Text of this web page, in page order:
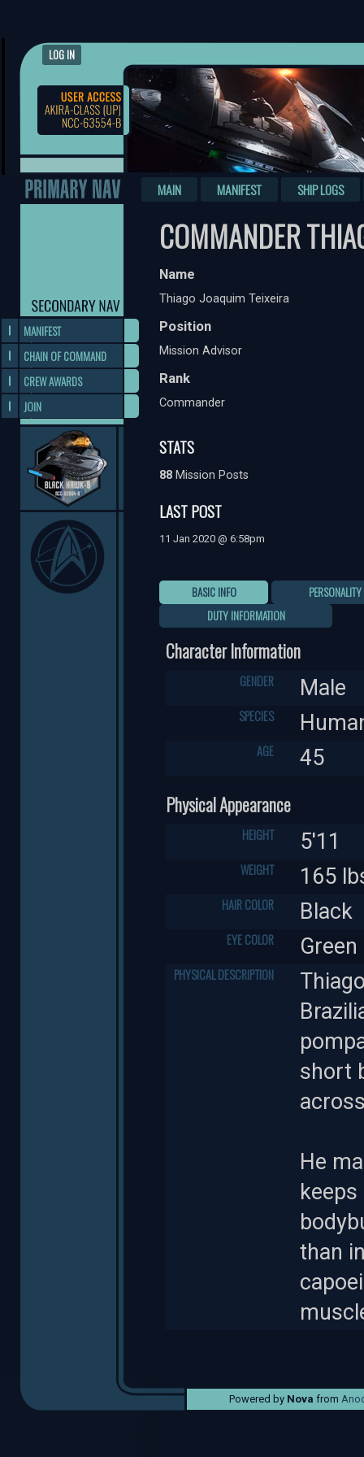
LOG IN
MAIN MANIFEST SHIP LOGS
MANIFEST
CHAIN OF COMMAND
CREW AWARDS
JOIN
COMMANDER
Name
Thiago Joaquim Teixeira
Position
Mission Advisor
Rank
Commander
STATS
88 Mission Posts
LAST POST
11 Jan 2020 @ 6:58pm
BASIC INFO
PERSONALITY
DUTY INFORMATION
Character Information
GENDER Male
SPECIES
AGE
45
Physical Appearance
HEIGHT 5'11
WEIGHT 165
HAIR COLOR Black
EYE COLOR Green
PHYSICAL DESCRIPTION
short
He
than
Powered by Nova from